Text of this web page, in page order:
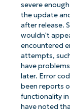
severe
the update
after release.
wouldn't
encountered
attempts,
have
later. Error
been reports
functionality
have noted